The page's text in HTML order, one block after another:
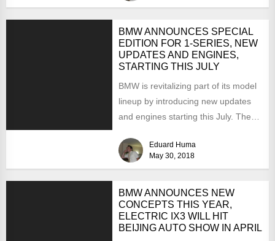
BMW ANNOUNCES SPECIAL
EDITION FOR 1-SERIES, NEW
UPDATES AND ENGINES,
STARTING THIS JULY
BMW is revitalizing part of its model
lineup by introducing new updates
and engines starting this July. The
Eduard Huma
May 30, 2018
BMW ANNOUNCES NEW
CONCEPTS THIS YEAR,
ELECTRIC IX3 WILL HIT
BEIJING AUTO SHOW IN APRIL